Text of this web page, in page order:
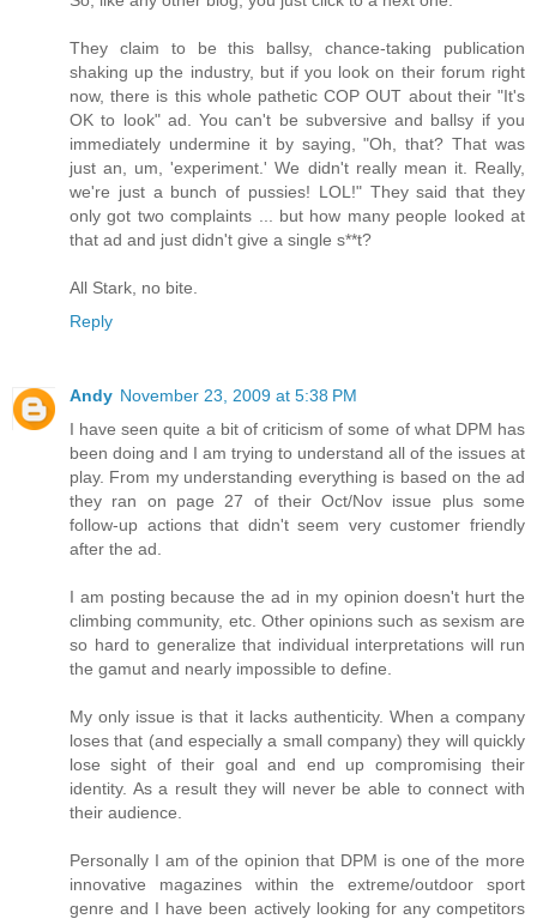
They claim to be this ballsy, chance-taking publication
shaking up the industry, but if you look on their forum right
now, there is this whole pathetic COP OUT about their "It's
OK to look" ad. You can't be subversive and ballsy if you
immediately undermine it by saying, "Oh, that? That was
just an, um, 'experiment.' We didn't really mean it. Really,
we're just a bunch of pussies! LOL!" They said that they
only got two complaints ... but how many people looked at
that ad and just didn't give a single s**t?
All Stark, no bite.
Reply
Andy November 23, 2009 at 5:38 PM
I have seen quite a bit of criticism of some of what DPM has
been doing and I am trying to understand all of the issues at
play. From my understanding everything is based on the ad
they ran on page 27 of their Oct/Nov issue plus some
follow-up actions that didn't seem very customer friendly
after the ad.
I am posting because the ad in my opinion doesn't hurt the
climbing community, etc. Other opinions such as sexism are
so hard to generalize that individual interpretations will run
the gamut and nearly impossible to define.
My only issue is that it lacks authenticity. When a company
loses that (and especially a small company) they will quickly
lose sight of their goal and end up compromising their
identity. As a result they will never be able to connect with
their audience.
Personally I am of the opinion that DPM is one of the more
innovative magazines within the extreme/outdoor sport
genre and I have been actively looking for any competitors